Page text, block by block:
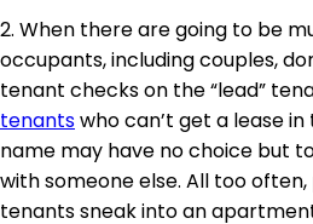
2. When there are going to be
occupants, including couples,
tenant checks on the “lead”
tenantswho can’t get a lease
name may have no choice but
with someone else. All too
tenants sneak into an